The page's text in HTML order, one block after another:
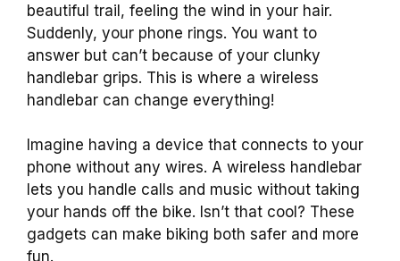
beautiful trail, feeling the wind in your hair.
Suddenly, your phone rings. You want to
answer but can’t because of your clunky
handlebar grips. This is where a wireless
handlebar can change everything!
Imagine having a device that connects to your
phone without any wires. A wireless handlebar
lets you handle calls and music without taking
your hands off the bike. Isn’t that cool? These
gadgets can make biking both safer and more
fun.